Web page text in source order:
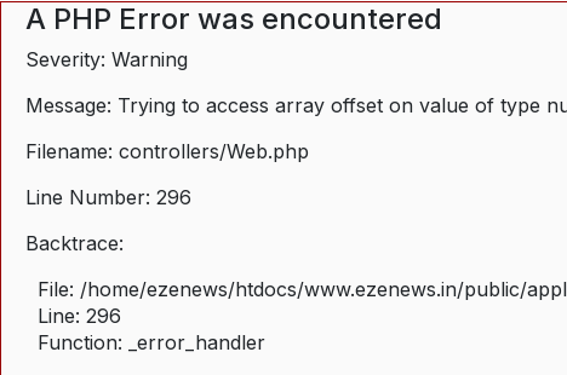
A PHP Error was encountered
Severity: Warning
Message: Trying to access array offset on value of type
Filename: controllers/Web.php
Line Number: 296
Backtrace:
File: /home/ezenews/htdocs/www.ezenews.in/public/
Line: 296
Function: _error_handler